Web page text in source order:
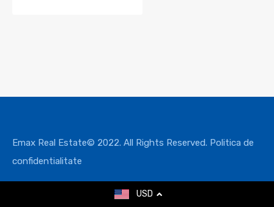
Emax Real Estate© 2022. All Rights Reserved. Politica de
confidentialitate
USD